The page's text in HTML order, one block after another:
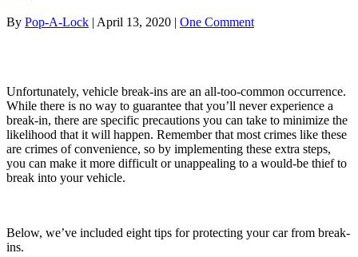
By Pop-A-Lock | April 13, 2020 | One Comment
Unfortunately, vehicle break-ins are an all-too-common occurrence.
While there is no way to guarantee that you’ll never experience a
break-in, there are specific precautions you can take to minimize the
likelihood that it will happen. Remember that most crimes like these
are crimes of convenience, so by implementing these extra steps,
you can make it more difficult or unappealing to a would-be thief to
break into your vehicle.
Below, we’ve included eight tips for protecting your car from break-
ins.